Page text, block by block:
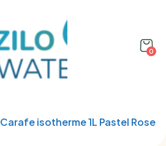
0
Carafe isotherme 1L Pastel Rose